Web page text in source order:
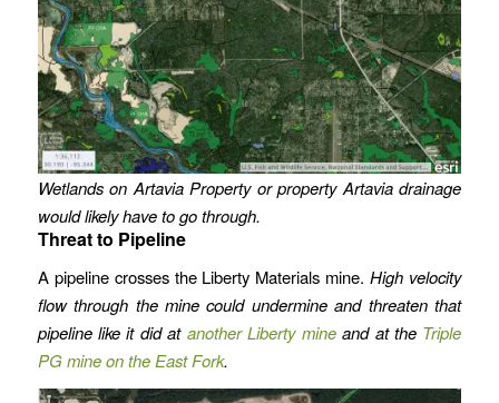
Wetlands on Artavia Property or property Artavia drainage
would likely have to go through.
Threat to Pipeline
A pipeline crosses the Liberty Materials mine.High velocity
flow through the mine could undermine and threaten that
pipeline like it did at another Liberty mineand at the Triple
PG mine on the East Fork.